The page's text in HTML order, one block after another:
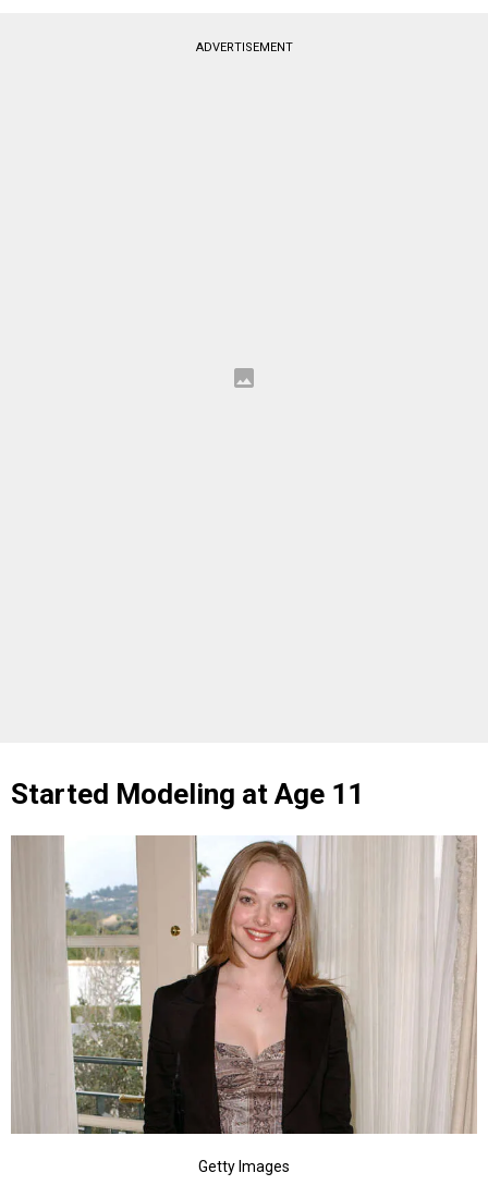
ADVERTISEMENT
Started Modeling at Age 11
Getty Images